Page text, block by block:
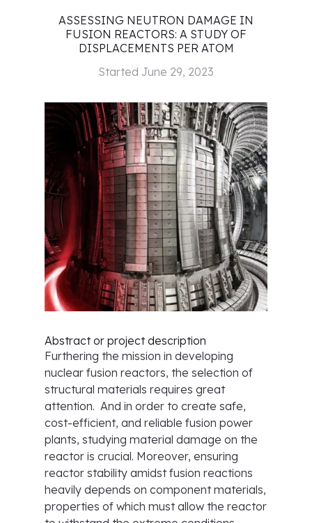
ASSESSING NEUTRON DAMAGE IN
FUSION REACTORS: A STUDY OF
DISPLACEMENTS PER ATOM
Started June 29, 2023
Abstract or project description
Furthering the mission in developing
nuclear fusion reactors, the selection of
structural materials requires great
attention. And in order to create safe,
cost-efficient, and reliable fusion power
plants, studying material damage on the
reactor is crucial. Moreover, ensuring
reactor stability amidst fusion reactions
heavily depends on component materials,
properties of which must allow the reactor